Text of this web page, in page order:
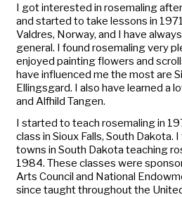
I got interested in rosemaling
and started to take lessons in
Valdres, Norway, and I have
general. I found rosemaling very
enjoyed painting flowers and
have influenced me the most are
Ellingsgard. I also have learned a
and Alfhild Tangen.
I started to teach rosemaling in
class in Sioux Falls, South Dakota.
towns in South Dakota teaching
1984. These classes were
Arts Council and National
since taught throughout the